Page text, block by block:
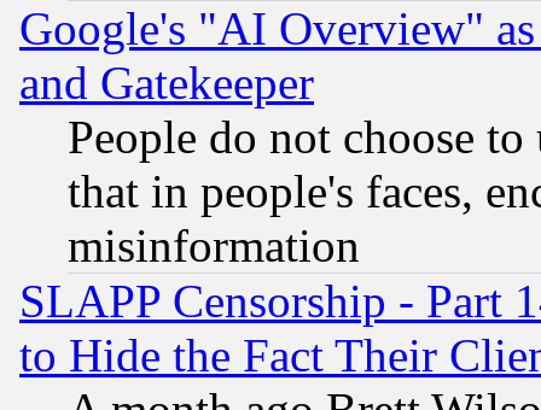
Google's "AI Overview"
and Gatekeeper
People do not choose
that in people's faces,
misinformation
SLAPP Censorship - Part
to Hide the Fact Their